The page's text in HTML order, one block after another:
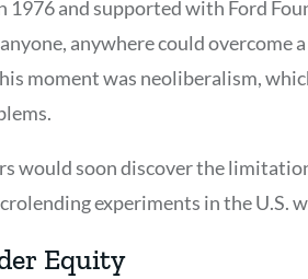
1976 and supported with Ford
anywhere could
moment was neoliberalism,
would soon discover the
experiments in the U.S.
Equity